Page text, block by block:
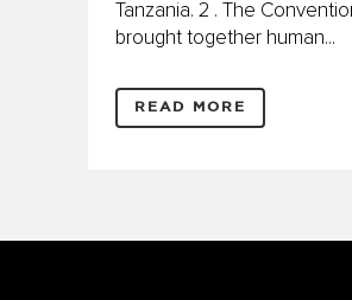
Tanzania. 2 . The
brought together human...
READ MORE